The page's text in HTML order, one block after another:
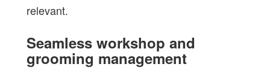
relevant.
Seamless workshop and
grooming management